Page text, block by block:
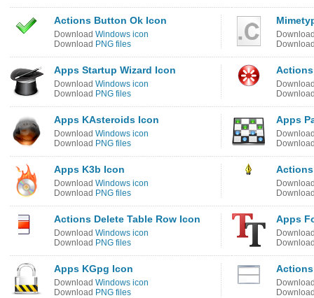
Actions Button Ok Icon
Download Windows icon
Download PNG files
Apps Startup Wizard Icon
Download Windows icon
Download PNG files
Apps KAsteroids Icon
Download Windows icon
Download PNG files
Apps
Apps K3b Icon
Download Windows icon
Download PNG files
Actions Delete Table Row Icon
Download Windows icon
Download PNG files
Apps
Apps KGpg Icon
Download Windows icon
Download PNG files